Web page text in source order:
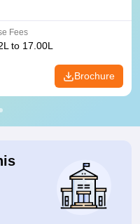
Fees
to 17.00L
Brochure